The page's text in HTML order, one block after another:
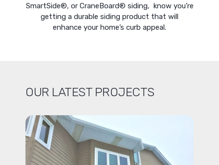
SmartSide®, or CraneBoard® siding, know you’re
getting a durable siding product that will
enhance your home’s curb appeal.
OUR LATEST PROJECTS